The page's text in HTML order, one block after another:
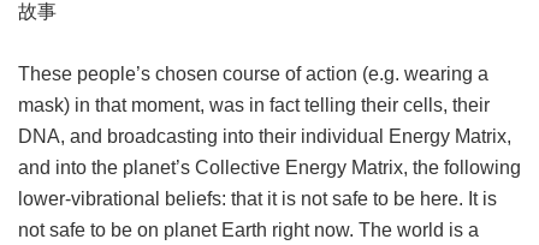
故事
These people’s chosen course of action (e.g. wearing a
mask) in that moment, was in fact telling their cells, their
DNA, and broadcasting into their individual Energy Matrix,
and into the planet’s Collective Energy Matrix, the following
lower-vibrational beliefs: that it is not safe to be here. It is
not safe to be on planet Earth right now. The world is a